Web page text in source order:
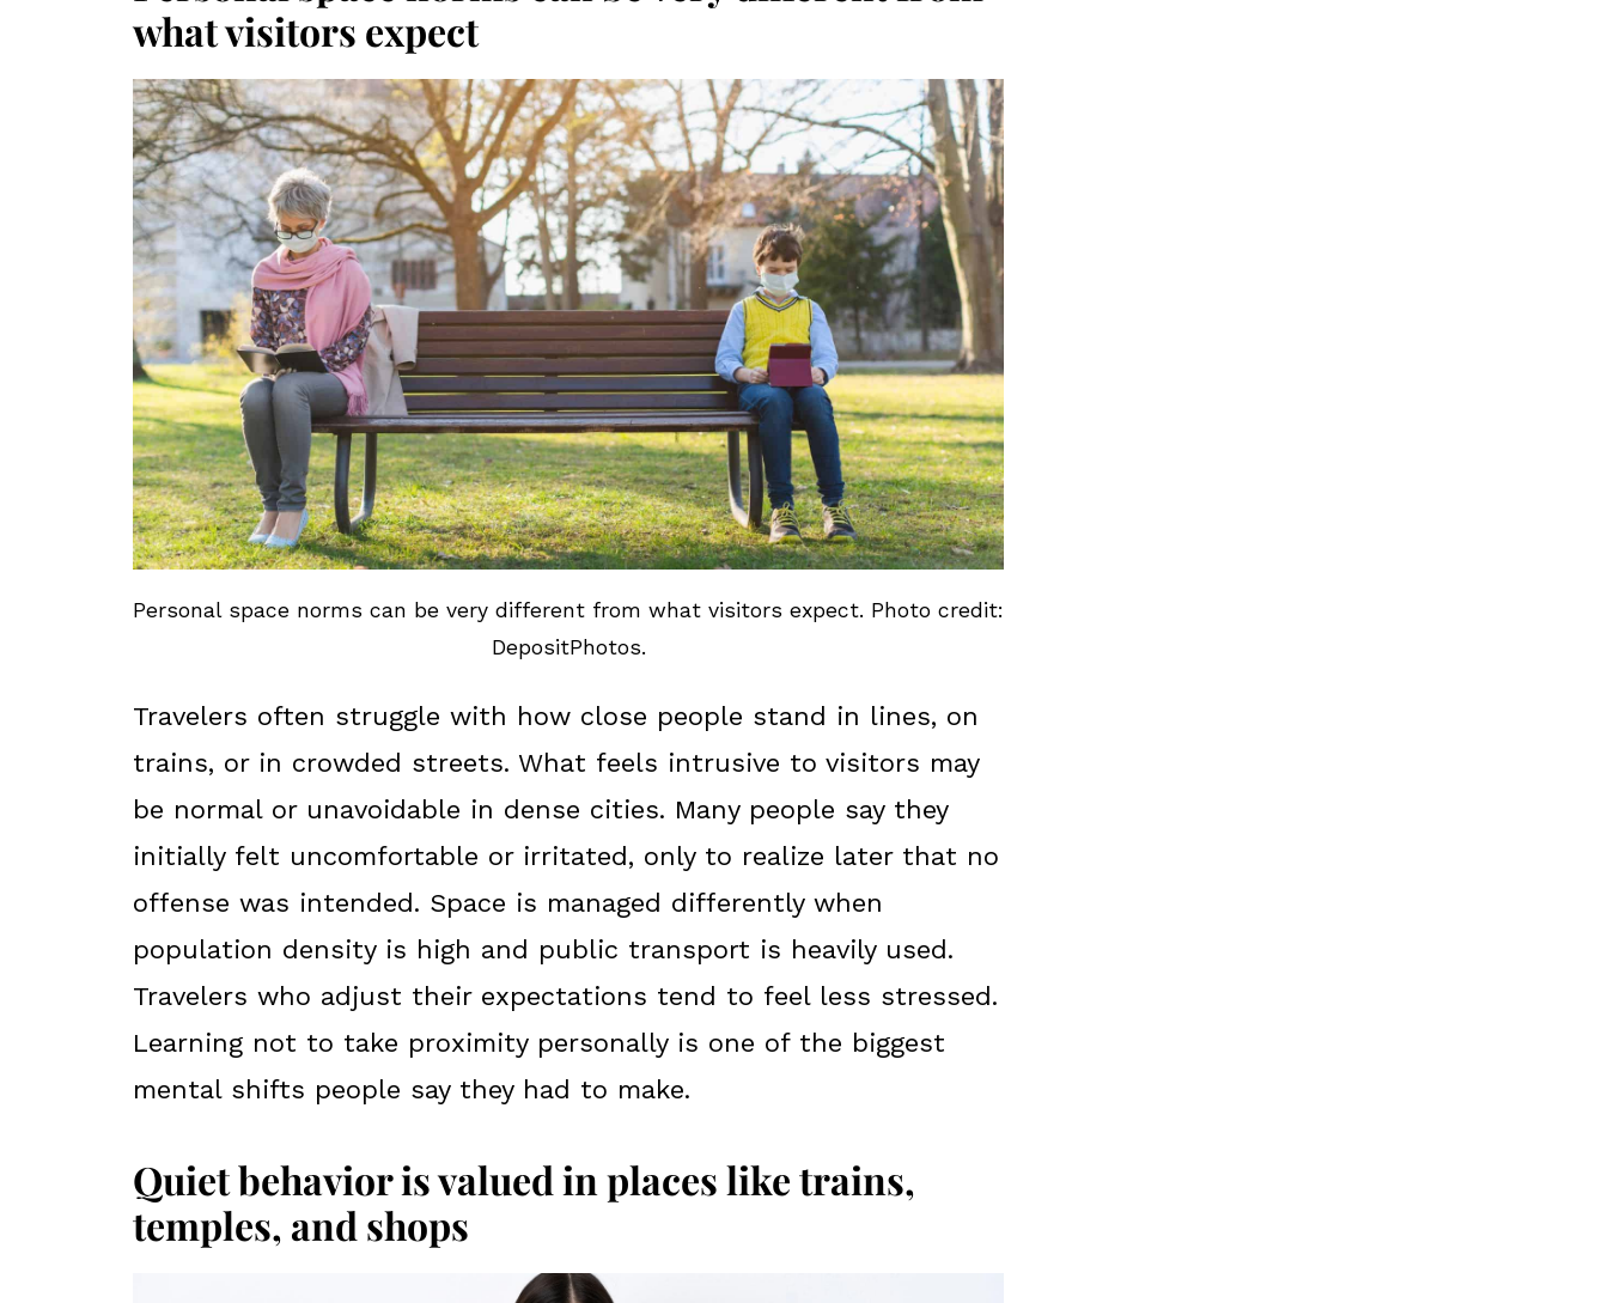
what visitors expect
Personal space norms can be very different from what visitors expect. Photo credit:
DepositPhotos.
Travelers often struggle with how close people stand in lines, on
trains, or in crowded streets. What feels intrusive to visitors may
be normal or unavoidable in dense cities. Many people say they
initially felt uncomfortable or irritated, only to realize later that no
offense was intended. Space is managed differently when
population density is high and public transport is heavily used.
Travelers who adjust their expectations tend to feel less stressed.
Learning not to take proximity personally is one of the biggest
mental shifts people say they had to make.
Quiet behavior is valued in places like trains,
temples, and shops